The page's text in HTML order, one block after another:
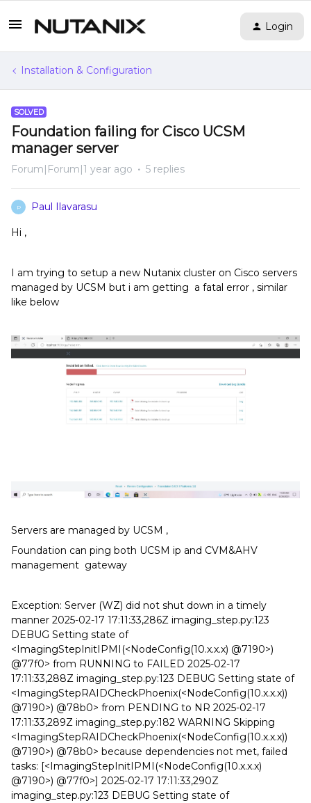
Login
Installation & Configuration
SOLVED
Foundation failing for Cisco UCSM
manager server
Forum|Forum|1 year ago 5 replies
P Paul Ilavarasu
Hi ,
I am trying to setup a new Nutanix cluster on Cisco servers
managed by UCSM but i am getting a fatal error , similar
like below
Servers are managed by UCSM ,
Foundation can ping both UCSM ip and CVM&AHV
management gateway
Exception: Server (WZ) did not shut down in a timely
manner 2025-02-17 17:11:33,286Z imaging_step.py:123
DEBUG Setting state of
<ImagingStepInitIPMI(<NodeConfig(10.x.x.x) @7190>)
@77f0> from RUNNING to FAILED 2025-02-17
17:11:33,288Z imaging_step.py:123 DEBUG Setting state of
<ImagingStepRAIDCheckPhoenix(<NodeConfig(10.x.x.x))
@7190>) @78b0> from PENDING to NR 2025-02-17
17:11:33,289Z imaging_step.py:182 WARNING Skipping
<ImagingStepRAIDCheckPhoenix(<NodeConfig(10.x.x.x))
@7190>) @78b0> because dependencies not met, failed
tasks: [<ImagingStepInitIPMI(<NodeConfig(10.x.x.x)
@7190>) @77f0>] 2025-02-17 17:11:33,290Z
imaging_step.py:123 DEBUG Setting state of